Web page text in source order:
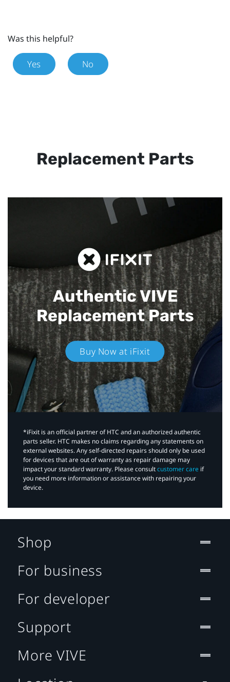
Was this helpful?
Yes No
Replacement Parts
Authentic VIVE
Replacement Parts
Buy Now at iFixit
*iFixit is an official partner of HTC and an authorized authentic
parts seller. HTC makes no claims regarding any statements on
external websites. Any self-directed repairs should only be used
for devices that are out of warranty as repair damage may
impact your standard warranty. Please consultcustomer care if
you need more information or assistance with repairing your
device.
Shop
For business
For developer
Support
More VIVE